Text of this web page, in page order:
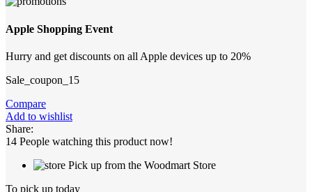
Apple Shopping Event
Hurry and get discounts on all Apple devices up to 20%
Sale_coupon_15
Compare
Add to wishlist
Share:
14 People watching this product now!
Pick up from the Woodmart Store
To pick up today